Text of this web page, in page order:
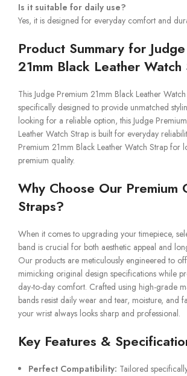
Is it suitable for daily use?
Yes, it is designed for everyday comfort and
Product Summary for
21mm Black Leather Watch
This Judge Premium 21mm Black Leather
specifically designed to provide unmatched
looking for a reliable option, this Judge
Leather Watch Strap is built for everyday
Premium 21mm Black Leather Watch Strap for
premium quality.
Why Choose Our Premium
Straps?
When it comes to upgrading your timepiece,
band is crucial for both aesthetic appeal and
Our products are meticulously engineered to
mimicking original design specifications while
day-to-day comfort. Crafted using high-grade
bands resist daily wear and tear, moisture, and
your wrist always looks sharp and professional.
Key Features &
Perfect Compatibility: Tailored